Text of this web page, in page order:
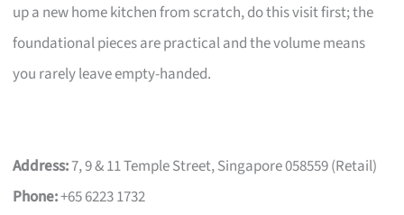
up a new home kitchen from scratch, do this visit first; the
foundational pieces are practical and the volume means
you rarely leave empty-handed.
Address:7, 9 & 11 Temple Street, Singapore 058559 (Retail)
Phone:+65 6223 1732